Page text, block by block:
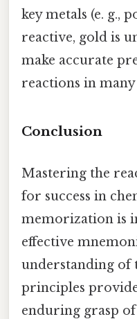
key metals (e. g.,
reactive, gold is
make accurate
reactions in many
Conclusion
Mastering the
for success in
memorization is
effective
understanding of
principles
enduring grasp